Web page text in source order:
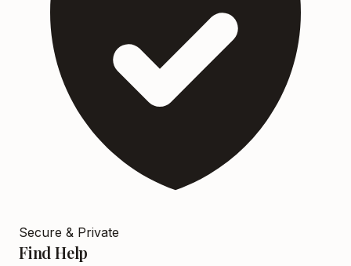
Secure & Private
Find Help